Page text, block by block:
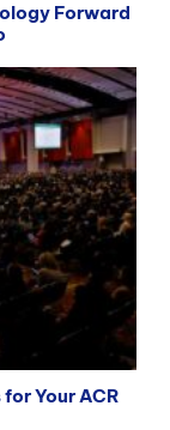
Forward
Your ACR